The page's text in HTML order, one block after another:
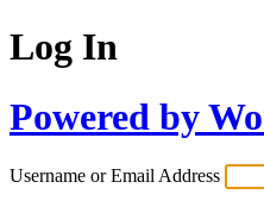
Log In
Powered by
Username or Email Address